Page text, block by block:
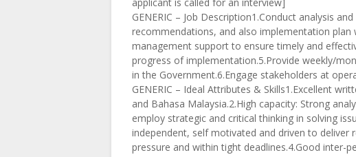
GENERIC – Job Description1.Conduct analysis
recommendations, and also implementation
management support to ensure timely and
progress of implementation.5.Provide weekly/
in the Government.6.Engage stakeholders at
GENERIC – Ideal Attributes & Skills1.Excellent
and Bahasa Malaysia.2.High capacity: Strong
employ strategic and critical thinking in solving
independent, self motivated and driven to deliver
pressure and within tight deadlines.4.Good